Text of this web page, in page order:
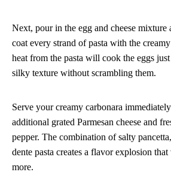
Next, pour in the egg and cheese
coat every strand of pasta with the
heat from the pasta will cook the eggs
silky texture without scrambling them.
Serve your creamy carbonara
additional grated Parmesan cheese and
pepper. The combination of salty
dente pasta creates a flavor explosion
more.